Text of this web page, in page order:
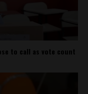
to call as vote count